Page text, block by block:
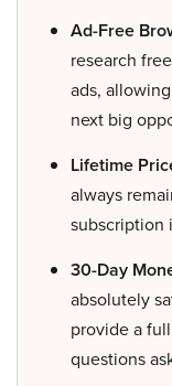
Ad-Free
research
ads,
next big
Lifetime
always
subscription
30-Day
absolutely
provide a
questions